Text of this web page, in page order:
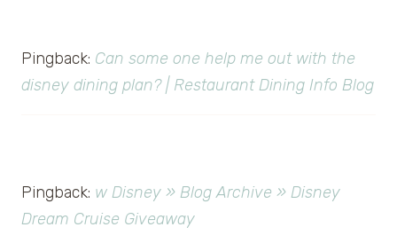
Pingback: Can some one help me out with the
disney dining plan? | Restaurant Dining Info Blog
Pingback: w Disney » Blog Archive » Disney
Dream Cruise Giveaway